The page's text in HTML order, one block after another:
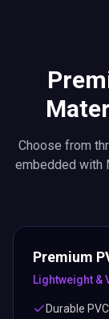
Choose from
embedded with
Premium
Lightweight &
Durable